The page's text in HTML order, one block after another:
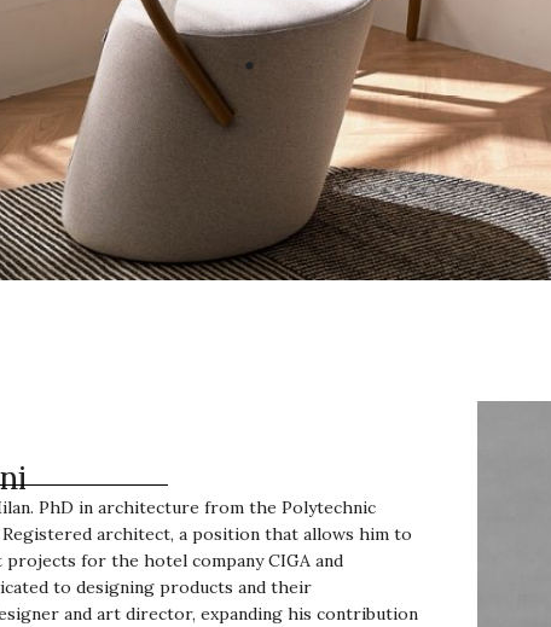
PhD in architecture from the Polytechnic
architect, a position that allows him to
projects for the hotel company CIGA and
to designing products and their
and art director, expanding his contribution